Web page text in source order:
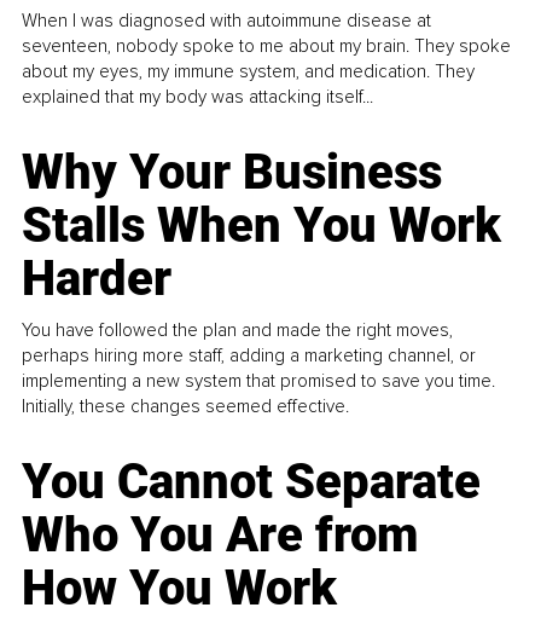
When I was diagnosed with autoimmune disease at
seventeen, nobody spoke to me about my brain. They spoke
about my eyes, my immune system, and medication. They
explained that my body was attacking itself...
Why Your Business
Stalls When You Work
Harder
You have followed the plan and made the right moves,
perhaps hiring more staff, adding a marketing channel, or
implementing a new system that promised to save you time.
Initially, these changes seemed effective.
You Cannot Separate
Who You Are from
How You Work